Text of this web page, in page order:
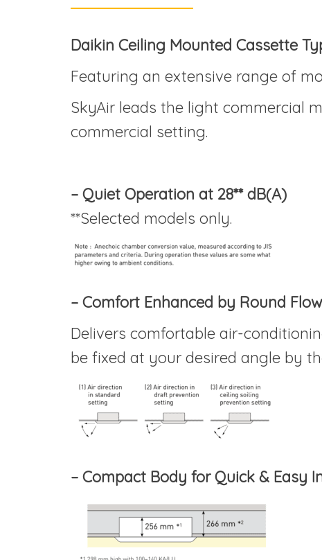
Daikin Ceiling Mounted Cassette
Featuring an extensive range of
SkyAir leads the light commercial
commercial setting.
– Quiet Operation at 28** dB(A)
**Selected models only.
– Comfort Enhanced by Round Flow
Delivers comfortable air-
be fixed at your desired angle by
– Compact Body for Quick & Easy